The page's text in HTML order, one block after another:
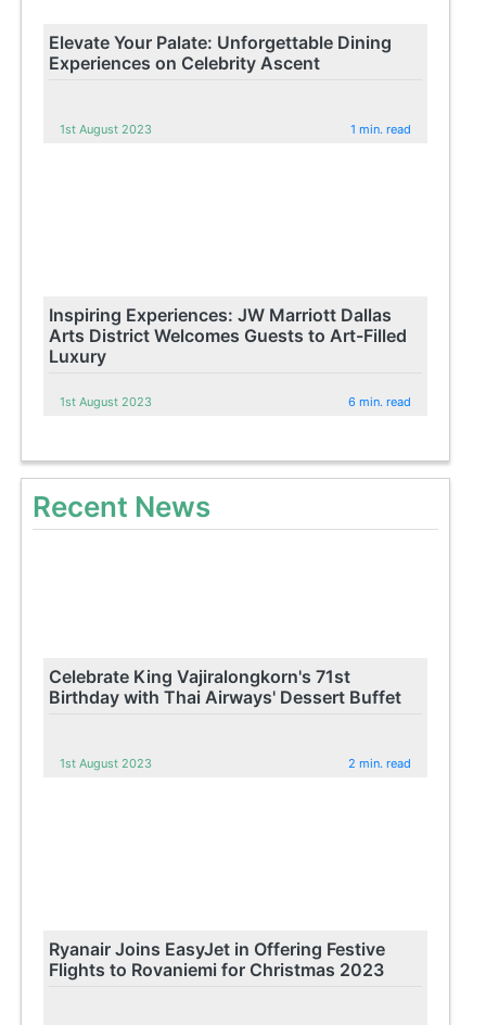
Elevate Your Palate: Unforgettable Dining
Experiences on Celebrity Ascent
1st August 2023 1 min. read
Inspiring Experiences: JW Marriott Dallas
Arts District Welcomes Guests to Art-Filled
Luxury
1st August 2023 6 min. read
Recent News
Celebrate King Vajiralongkorn's 71st
Birthday with Thai Airways' Dessert Buffet
1st August 2023 2 min. read
Ryanair Joins EasyJet in Offering Festive
Flights to Rovaniemi for Christmas 2023